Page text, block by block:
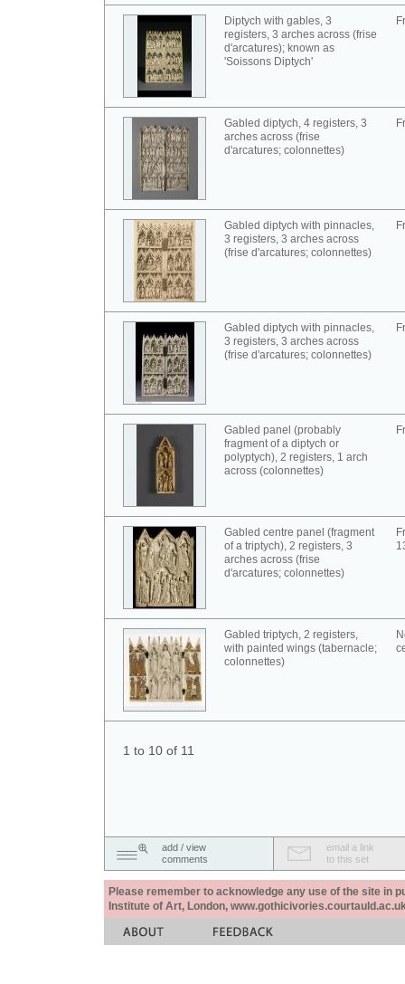
Diptych with gables, 3
registers, 3 arches across (frise
d'arcatures); known as
'Soissons Diptych'
Gabled diptych, 4 registers, 3
arches across (frise
d'arcatures; colonnettes)
Gabled diptych with pinnacles,
3 registers, 3 arches across
(frise d'arcatures; colonnettes)
Gabled diptych with pinnacles,
3 registers, 3 arches across
(frise d'arcatures; colonnettes)
Gabled panel (probably
fragment of a diptych or
polyptych), 2 registers, 1 arch
across (colonnettes)
Gabled centre panel (fragment
of a triptych), 2 registers, 3
arches across (frise
d'arcatures; colonnettes)
Gabled triptych, 2 registers,
with painted wings (tabernacle;
colonnettes)
1 to 10 of 11
add / view
comments
email a link
to this set
Please remember to acknowledge any use of the site in
Institute of Art, London,